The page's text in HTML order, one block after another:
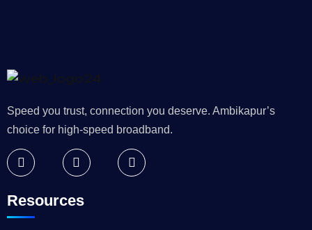
Speed you trust, connection you deserve. Ambikapur’s
choice for high-speed broadband.
Resources